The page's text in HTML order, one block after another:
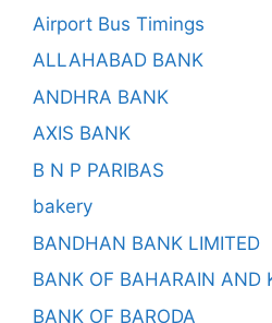
Airport Bus Timings
ALLAHABAD BANK
ANDHRA BANK
AXIS BANK
B N P PARIBAS
bakery
BANDHAN BANK LIMITED
BANK OF BAHARAIN AND
BANK OF BARODA